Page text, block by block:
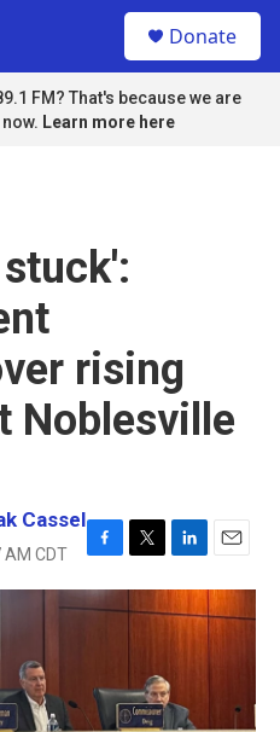
Donate
FM? That's because we are
Learn more here
rising
Noblesville
Cassel
AM CDT
F
a
c
o
T
w
i
r
L
i
n
k
e
d
I
n
E
m
a
i
l